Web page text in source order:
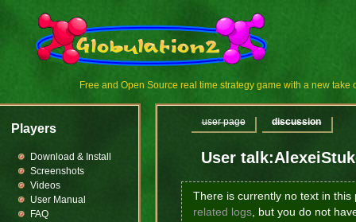
Free and Open Source real time strategy game with a new take
User
There is currently no text in this
related logs, but you do not
user page discussion
Players
Download & Install
Screenshots
Videos
User Manual
FAQ